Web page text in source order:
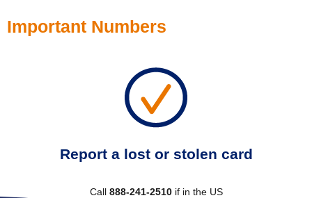
Important Numbers
Report a lost or stolen card
Call 888-241-2510if in the US